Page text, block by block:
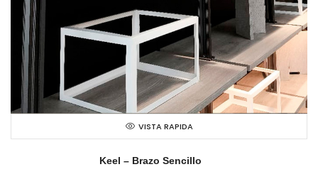
VISTA RAPIDA
Keel – Brazo Sencillo